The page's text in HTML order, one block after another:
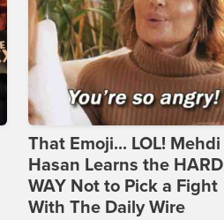
That Emoji... LOL! Mehdi
Hasan Learns the HARD
WAY Not to Pick a Fight
With The Daily Wire